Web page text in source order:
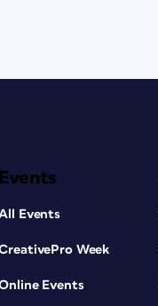
Events
Events
Week
Events